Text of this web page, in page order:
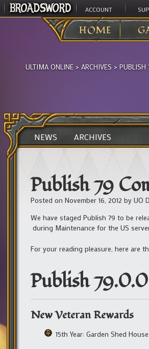
ACCOUNT
HOME
ULTIMA ONLINE > ARCHIVES > PUBLISH
NEWS ARCHIVES
Publish 79
Posted on November 16, 2012 by UO
We have staged Publish 79 to be
during Maintenance for the US
For your reading pleasure, here are
Publish 79.0.0
New Veteran Rewards
15th Year: Garden Shed